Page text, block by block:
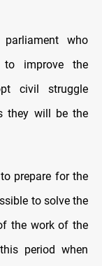
who
to improve the
civil struggle
they will be the
prepare for the
to solve the
the work of the
period when